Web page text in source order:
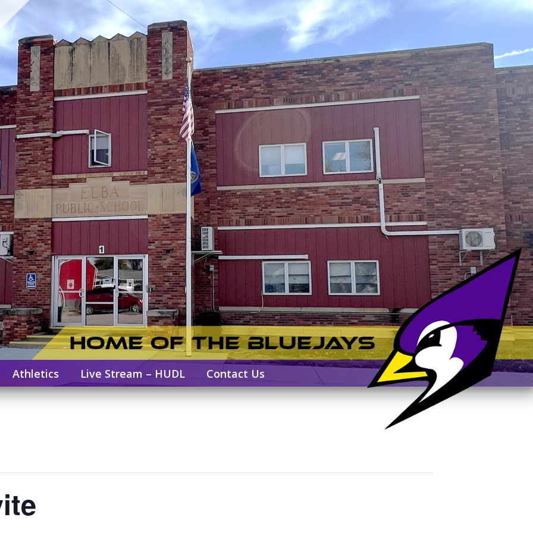
Athletics Live Stream – HUDL Contact Us